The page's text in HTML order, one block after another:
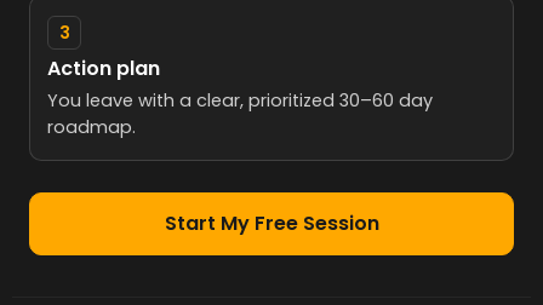
3
Action plan
You leave with a clear, prioritized 30–60 day
roadmap.
Start My Free Session